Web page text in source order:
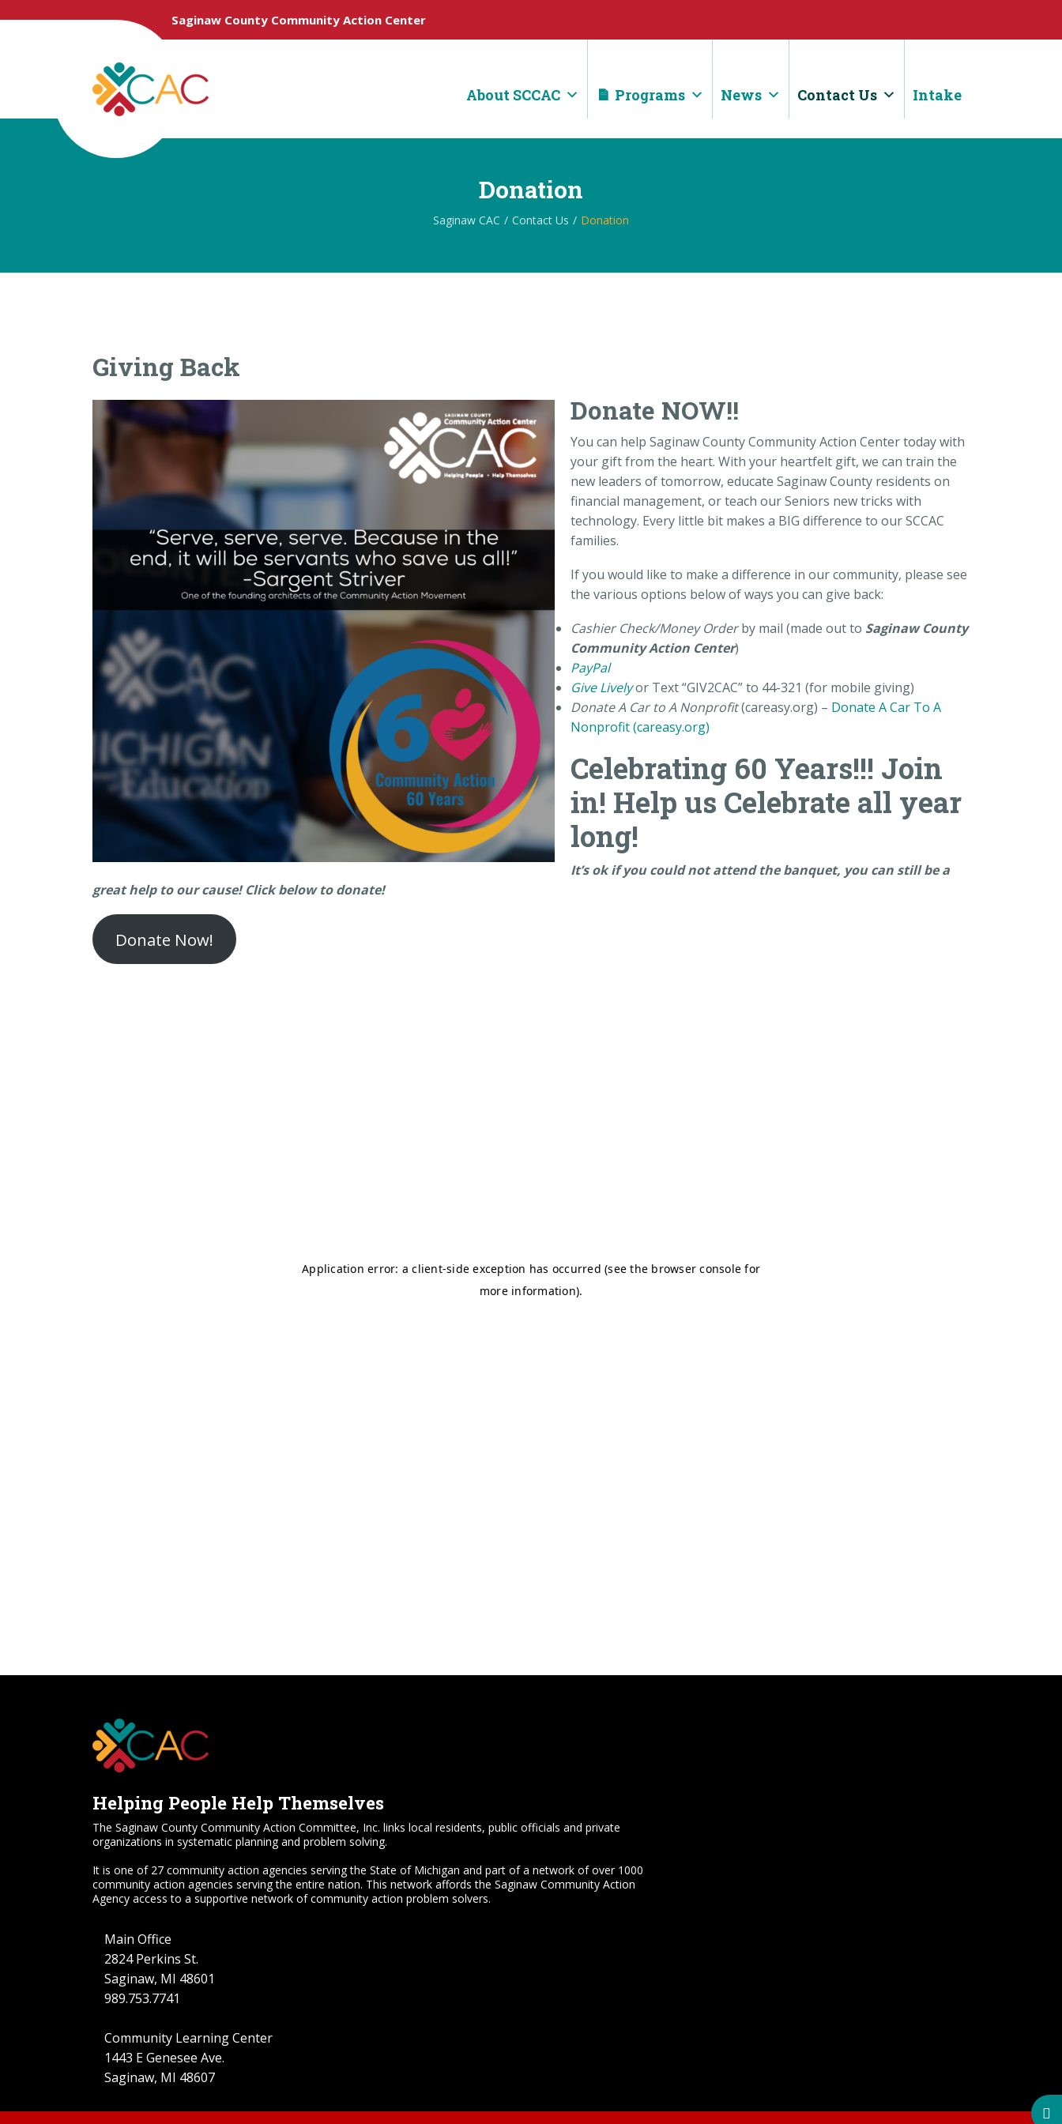
Saginaw County Community Action Center
About SCCAC Programs News Contact Us Intake
Donation
Saginaw CAC Contact Us Donation
Giving Back
Donate NOW!!
You can help Saginaw County Community Action Center today with
your gift from the heart. With your heartfelt gift, we can train the
new leaders of tomorrow, educate Saginaw County residents on
financial management, or teach our Seniors new tricks with
technology. Every little bit makes a BIG difference to our SCCAC
families.
If you would like to make a difference in our community, please see
the various options below of ways you can give back:
Cashier Check/Money Orderby mail (made out to Saginaw County
Community Action Center)
PayPal
Give Livelyor Text “GIV2CAC” to 44-321 (for mobile giving)
Donate A Car to A Nonprofit(careasy.org) – Donate A Car To A
Nonprofit (careasy.org)
Celebrating 60 Years!!! Join
in! Help us Celebrate all year
long!
It’s ok if you could not attend the banquet, you can still be a
great help to our cause!Click below to donate!
Donate Now!
Helping People Help Themselves
The Saginaw County Community Action Committee, Inc. links local residents, public officials and private
organizations in systematic planning and problem solving.
It is one of 27 community action agencies serving the State of Michigan and part of a network of over 1000
community action agencies serving the entire nation. This network affords the Saginaw Community Action
Agency access to a supportive network of community action problem solvers.
Main Office
2824 Perkins St.
Saginaw, MI 48601
989.753.7741
Community Learning Center
1443 E Genesee Ave.
Saginaw, MI 48607